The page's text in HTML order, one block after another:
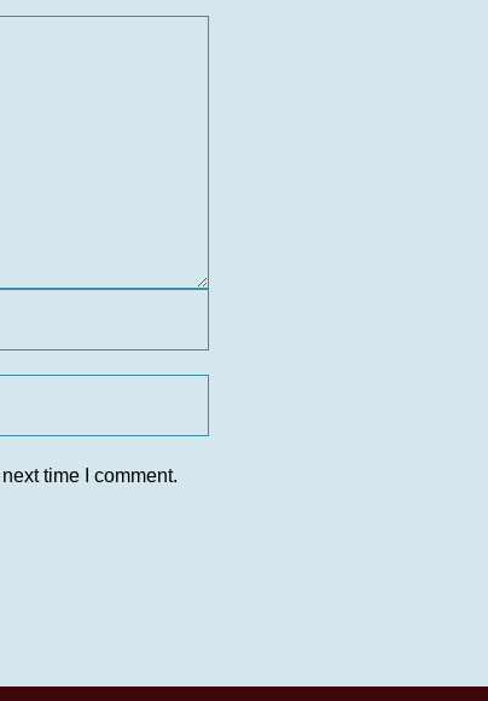
time I comment.